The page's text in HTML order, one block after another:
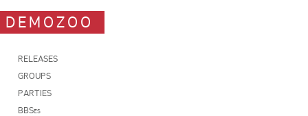
DEMOZOO
RELEASES
GROUPS
PARTIES
BBSes